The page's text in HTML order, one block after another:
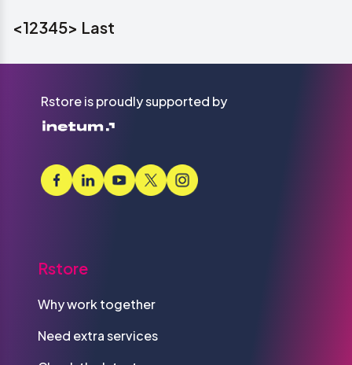
<12345> Last
Rstore is proudly supported by
Rstore
Why work together
Need extra services